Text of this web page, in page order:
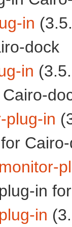
in
dock
in
plug-in
in
in